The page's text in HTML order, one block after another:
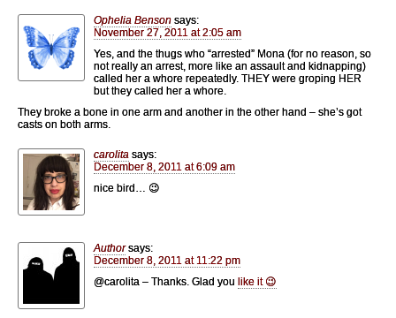
Ophelia Benson says:
November 27, 2011 at 2:05 am
Yes, and the thugs who “arrested” Mona (for no reason, so
not really an arrest, more like an assault and kidnapping)
called her a whore repeatedly. THEY were groping HER
but they called her a whore.
They broke a bone in one arm and another in the other hand – she’s got
casts on both arms.
carolita says:
December 8, 2011 at 6:09 am
nice bird… 😉
Author says:
December 8, 2011 at 11:22 pm
@carolita – Thanks. Glad you like it 😉